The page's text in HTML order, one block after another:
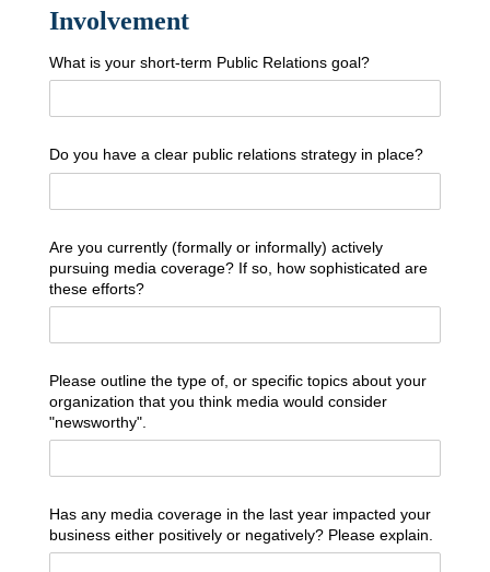
Involvement
What is your short-term Public Relations goal?
Do you have a clear public relations strategy in place?
Are you currently (formally or informally) actively
pursuing media coverage? If so, how sophisticated are
these efforts?
Please outline the type of, or specific topics about your
organization that you think media would consider
"newsworthy".
Has any media coverage in the last year impacted your
business either positively or negatively? Please explain.